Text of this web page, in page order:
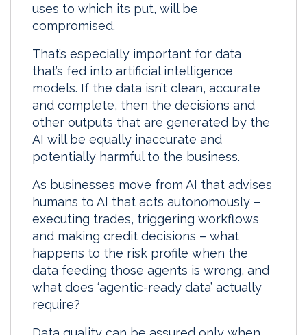
n
k
uses to which its put, will be
compromised.
That’s especially important for data
that’s fed into artificial intelligence
models. If the data isn’t clean, accurate
and complete, then the decisions and
other outputs that are generated by the
AI will be equally inaccurate and
potentially harmful to the business.
As businesses move from AI that advises
humans to AI that acts autonomously –
executing trades, triggering workflows
and making credit decisions – what
happens to the risk profile when the
data feeding those agents is wrong, and
what does ‘agentic-ready data’ actually
require?